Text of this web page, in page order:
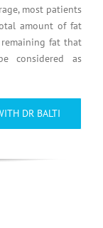
most patients
amount of fat
fat that
considered as
DR BALTI